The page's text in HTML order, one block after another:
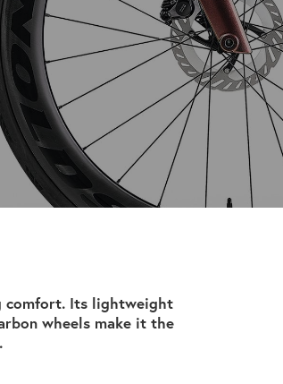
comfort. Its lightweight
wheels make it the